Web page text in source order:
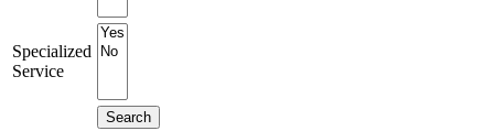
Specialized
Service
Search